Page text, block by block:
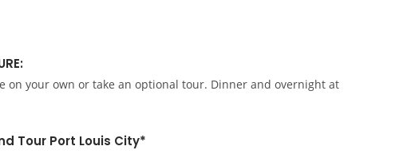
on your own or take an optional tour. Dinner and overnight at
Tour Port Louis City*